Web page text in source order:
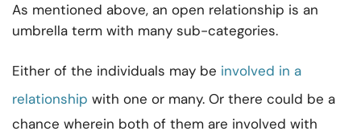
As mentioned above, an open relationship is an
umbrella term with many sub-categories.
Either of the individuals may be involved in a
relationship with one or many. Or there could be a
chance wherein both of them are involved with